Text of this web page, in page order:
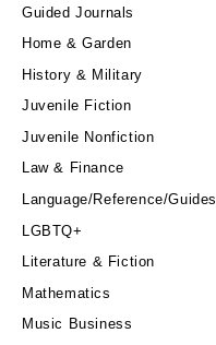
Guided Journals
Home & Garden
History & Military
Juvenile Fiction
Juvenile Nonfiction
Law & Finance
Language/Reference/Guides
LGBTQ+
Literature & Fiction
Mathematics
Music Business